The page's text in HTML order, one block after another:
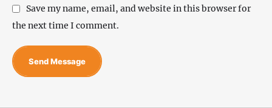
Save my name, email, and website in this browser for
the next time I comment.
Send Message